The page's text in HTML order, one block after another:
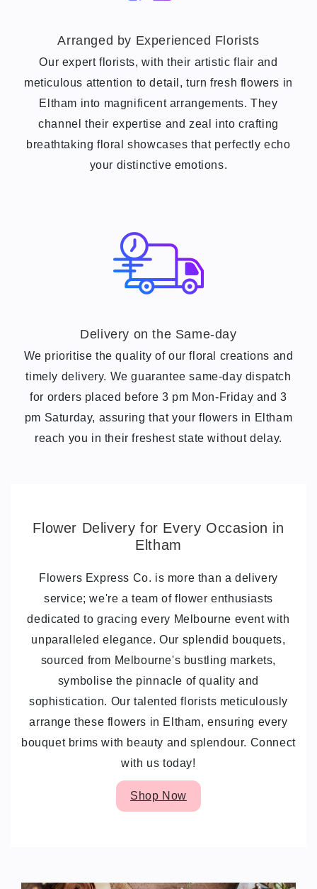
Arranged by Experienced Florists
Our expert florists, with their artistic flair and
meticulous attention to detail, turn fresh flowers in
Eltham into magnificent arrangements. They
channel their expertise and zeal into crafting
breathtaking floral showcases that perfectly echo
your distinctive emotions.
Delivery on the Same-day
We prioritise the quality of our floral creations and
timely delivery. We guarantee same-day dispatch
for orders placed before 3 pm Mon-Friday and 3
pm Saturday, assuring that your flowers in Eltham
reach you in their freshest state without delay.
Flower Delivery for Every Occasion in
Eltham
Flowers Express Co. is more than a delivery
service; we're a team of flower enthusiasts
dedicated to gracing every Melbourne event with
unparalleled elegance. Our splendid bouquets,
sourced from Melbourne's bustling markets,
symbolise the pinnacle of quality and
sophistication. Our talented florists meticulously
arrange these flowers in Eltham, ensuring every
bouquet brims with beauty and splendour. Connect
with us today!
Shop Now